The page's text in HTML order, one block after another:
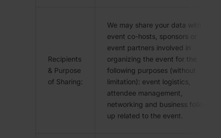
Recipients
& Purpose
of Sharing:
We may share your data with
event co-hosts, sponsors or
event partners involved in
organizing the event for the
following purposes (without
limitation): event logistics,
attendee management,
networking and business follow-
up related to the event.